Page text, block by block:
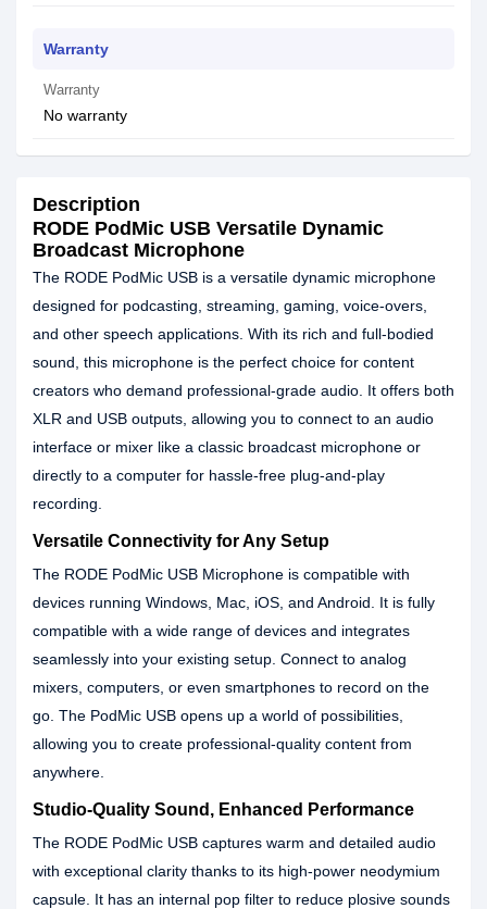
Warranty
Warranty
No warranty
Description
RODE PodMic USB Versatile Dynamic
Broadcast Microphone
The RODE PodMic USB is a versatile dynamic microphone
designed for podcasting, streaming, gaming, voice-overs,
and other speech applications. With its rich and full-bodied
sound, this microphone is the perfect choice for content
creators who demand professional-grade audio. It offers both
XLR and USB outputs, allowing you to connect to an audio
interface or mixer like a classic broadcast microphone or
directly to a computer for hassle-free plug-and-play
recording.
Versatile Connectivity for Any Setup
The RODE PodMic USB Microphone is compatible with
devices running Windows, Mac, iOS, and Android. It is fully
compatible with a wide range of devices and integrates
seamlessly into your existing setup. Connect to analog
mixers, computers, or even smartphones to record on the
go. The PodMic USB opens up a world of possibilities,
allowing you to create professional-quality content from
anywhere.
Studio-Quality Sound, Enhanced Performance
The RODE PodMic USB captures warm and detailed audio
with exceptional clarity thanks to its high-power neodymium
capsule. It has an internal pop filter to reduce plosive sounds